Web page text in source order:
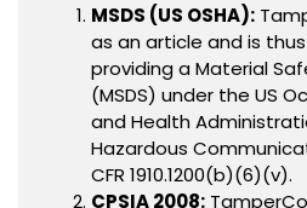
MSDS (US OSHA):
as an article and is
providing a Material
(MSDS) under the US
and Health
Hazardous
CFR 1910.1200(b)(6)(v).
CPSIA 2008: